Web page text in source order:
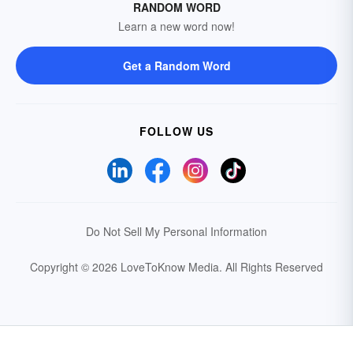
RANDOM WORD
Learn a new word now!
Get a Random Word
FOLLOW US
Do Not Sell My Personal Information
Copyright © 2026 LoveToKnow Media. All Rights Reserved